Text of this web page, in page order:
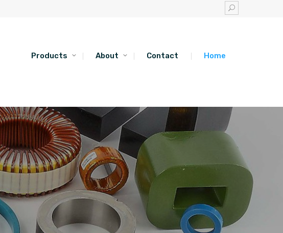
Products About Contact Home